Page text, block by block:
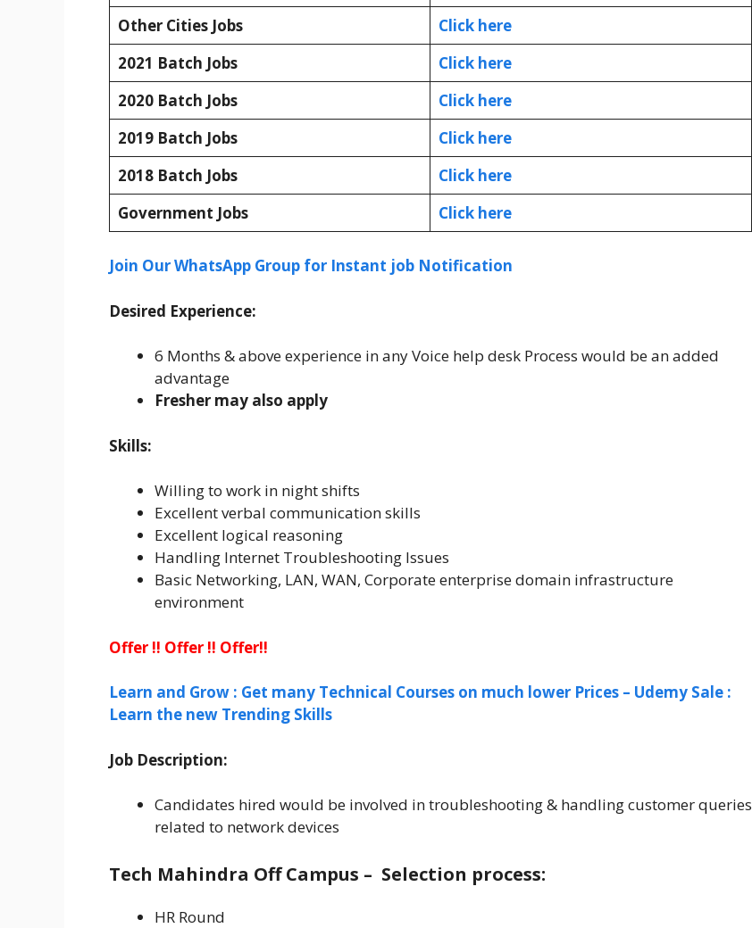
Other Cities Jobs
Click here
2021 Batch Jobs
Click here
2020 Batch Jobs
Click here
2019 Batch Jobs
Click here
2018 Batch Jobs
Click here
Government Jobs
Click here
Join Our WhatsApp Group for Instant job Notification
Desired Experience:
6 Months & above experience in any Voice help desk Process would be an added
advantage
Fresher may also apply
Skills:
Willing to work in night shifts
Excellent verbal communication skills
Excellent logical reasoning
Handling Internet Troubleshooting Issues
Basic Networking, LAN, WAN, Corporate enterprise domain infrastructure
environment
Offer !! Offer !! Offer!!
Learn and Grow : Get many Technical Courses on much lower Prices – Udemy Sale :
Learn the new Trending Skills
Job Description:
Candidates hired would be involved in troubleshooting & handling customer queries
related to network devices
Tech Mahindra Off Campus – Selection process:
HR Round